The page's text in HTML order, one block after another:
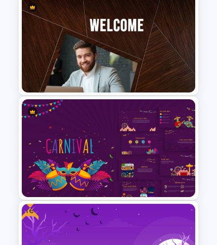
Teacher Slides Background
Template
Welcome Back Google Slide
Template
Free